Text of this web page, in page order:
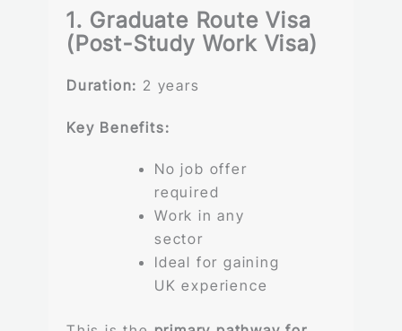
1. Graduate Route Visa
(Post-Study Work Visa)
Duration: 2 years
Key Benefits:
No job offer
required
Work in any
sector
Ideal for gaining
UK experience